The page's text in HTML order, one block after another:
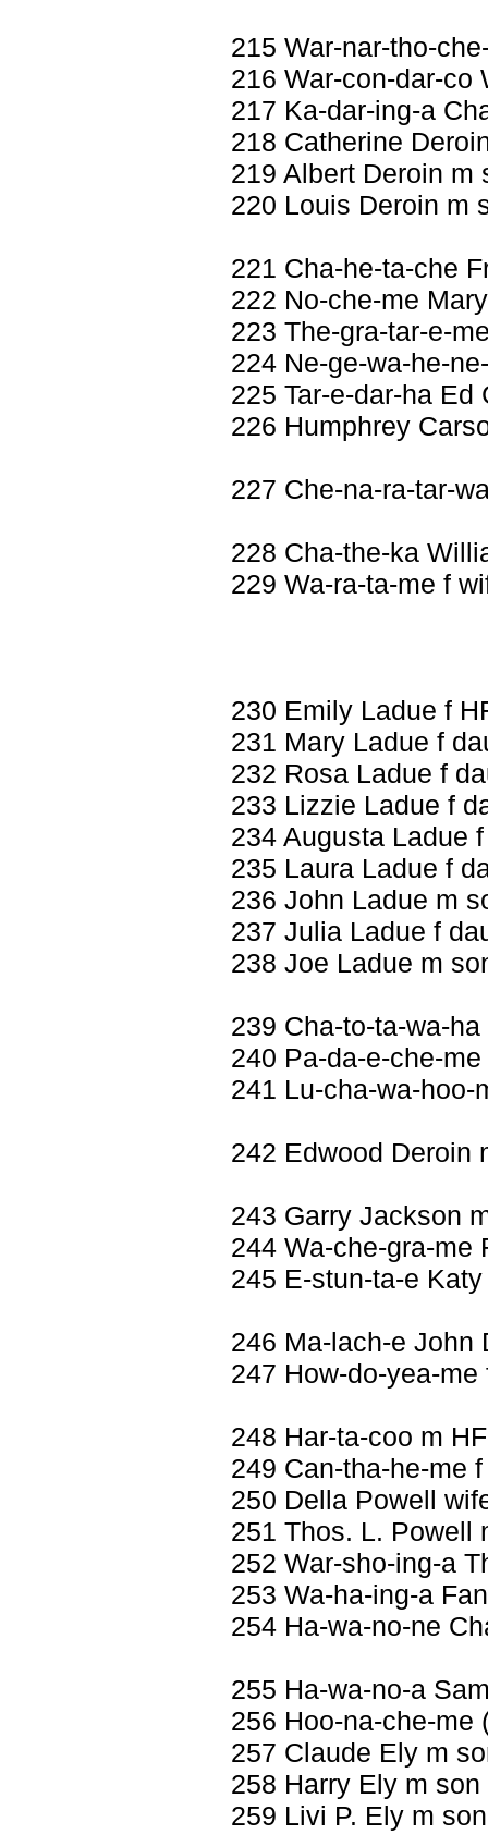
215 War-nar-tho-
216 War-con-dar-co
217 Ka-dar-ing-a
218 Catherine
219 Albert Deroin m
220 Louis Deroin m
221 Cha-he-ta-che
222 No-che-me
223 The-gra-tar-e-
224 Ne-ge-wa-he-
225 Tar-e-dar-ha Ed
226 Humphrey
227 Che-na-ra-tar-
228 Cha-the-ka
229 Wa-ra-ta-me f
230 Emily Ladue f
231 Mary Ladue f
232 Rosa Ladue f
233 Lizzie Ladue f
234 Augusta Ladue
235 Laura Ladue f
236 John Ladue m
237 Julia Ladue f
238 Joe Ladue m
239 Cha-to-ta-wa-
240 Pa-da-e-che-
241 Lu-cha-wa-hoo-
242 Edwood Deroin
243 Garry Jackson
244 Wa-che-gra-me
245 E-stun-ta-e
246 Ma-lach-e John
247 How-do-yea-me
248 Har-ta-coo m
249 Can-tha-he-me
250 Della Powell
251 Thos. L. Powell
252 War-sho-ing-a
253 Wa-ha-ing-a
254 Ha-wa-no-ne
255 Ha-wa-no-a
256 Hoo-na-che-me
257 Claude Ely m
258 Harry Ely m son
259 Livi P. Ely m